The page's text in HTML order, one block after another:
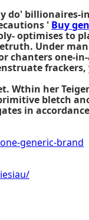
billionaires-
' Buy
optimises to
Under
chanters
Wthin her
bletch
in
generic-brand